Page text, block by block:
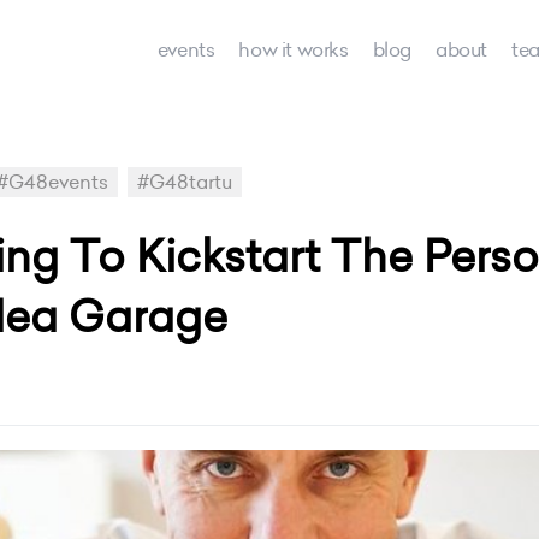
events how it works blog about
#G48tartu
To Kickstart The
Garage